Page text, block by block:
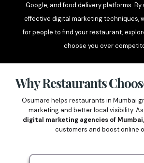
Google, and food delivery platforms. By
effective digital marketing techniques,
for people to find your restaurant,
choose you over
Why Restaurants
Osumare helps restaurants in Mumbai
marketing and better local visibility.
digital marketing agencies of Mumbai
customers and boost online